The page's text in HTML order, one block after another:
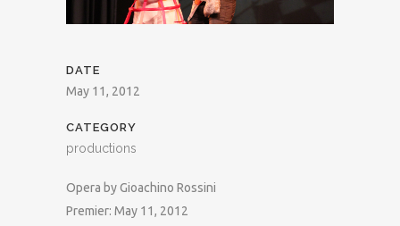
DATE
May 11, 2012
CATEGORY
productions
Opera by Gioachino Rossini
Premier: May 11, 2012